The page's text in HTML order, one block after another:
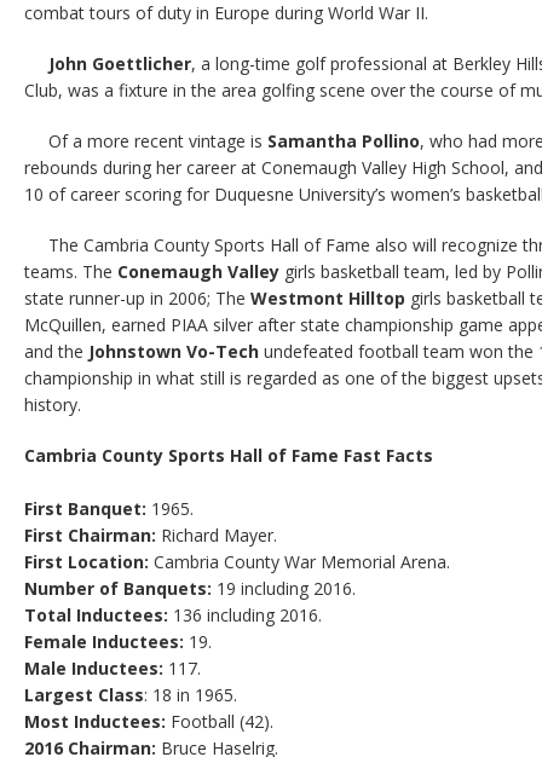
combat tours of duty in Europe during World War II.
John Goettlicher, a long-time golf professional at Berkley
Club, was a fixture in the area golfing scene over the course of
Of a more recent vintage is Samantha Pollino, who had
rebounds during her career at Conemaugh Valley High School,
10 of career scoring for Duquesne University’s women’s
The Cambria County Sports Hall of Fame also will recognize
teams. The Conemaugh Valley girls basketball team, led by
state runner-up in 2006; The Westmont Hilltop girls basketball
McQuillen, earned PIAA silver after state championship game
and the Johnstown Vo-Tech undefeated football team won the
championship in what still is regarded as one of the biggest
history.
Cambria County Sports Hall of Fame Fast Facts
First Banquet: 1965.
First Chairman: Richard Mayer.
First Location: Cambria County War Memorial Arena.
Number of Banquets: 19 including 2016.
Total Inductees: 136 including 2016.
Female Inductees: 19.
Male Inductees: 117.
Largest Class: 18 in 1965.
Most Inductees: Football (42).
2016 Chairman: Bruce Haselrig.